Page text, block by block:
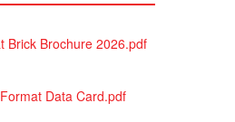
Brick Brochure 2026.pdf
Data Card.pdf